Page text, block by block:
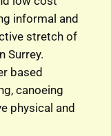
informal and
stretch of
Surrey.
based
canoeing
physical and